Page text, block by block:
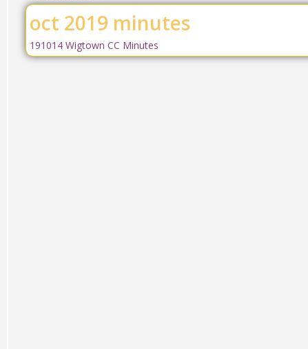
oct 2019 minutes
191014 Wigtown CC Minutes